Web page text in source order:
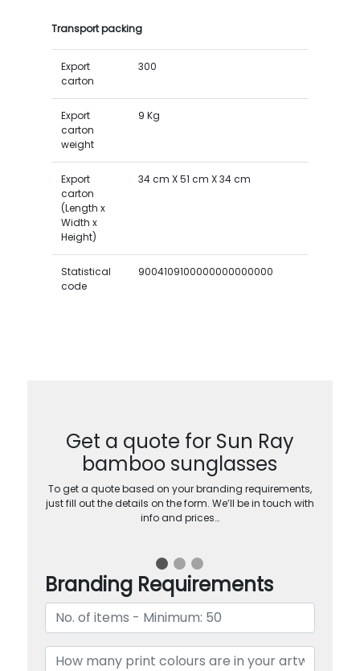
Transport packing
Export
carton
300
Export
carton
weight
9 Kg
Export
carton
(Length x
Width x
Height)
34 cm X 51 cm X 34 cm
Statistical
code
9004109100000000000000
Get a quote for Sun Ray
bamboo sunglasses
To get a quote based on your branding requirements,
just fill out the details on the form. We’ll be in touch with
info and prices…
Branding Requirements